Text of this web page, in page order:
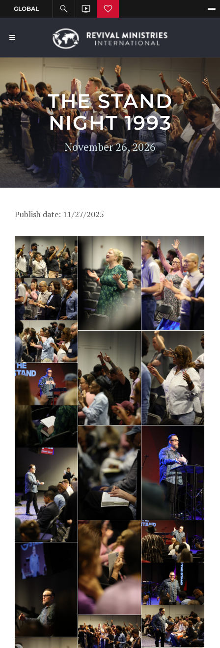
THE STAND
NIGHT 1993
November 26, 2026
Publish date: 11/27/2025